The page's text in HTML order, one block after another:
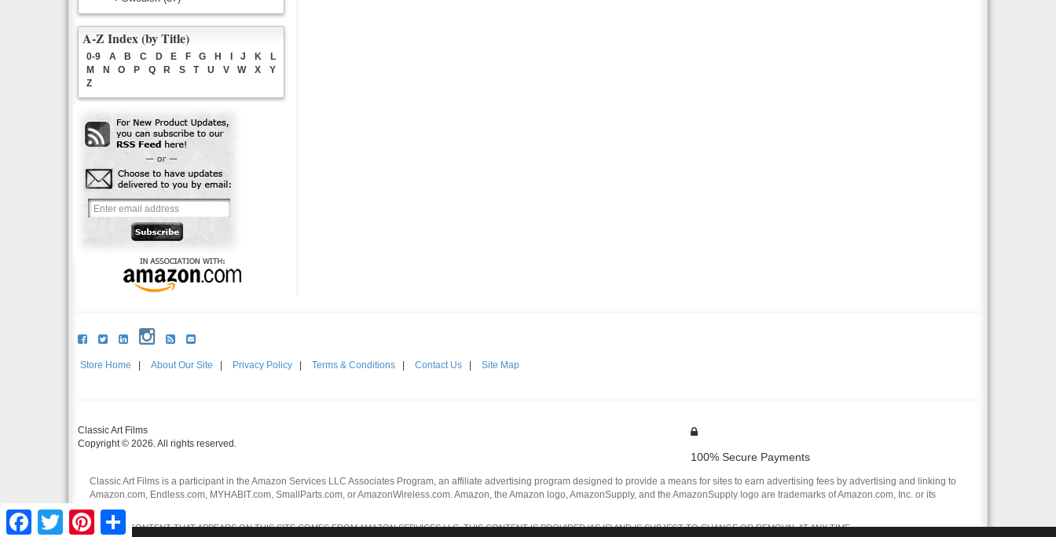
A-Z Index (by Title)
0-9 A B C D E F G H J K
L
M
N O P Q R S T U V W X
Y
Z
Store Home About Our Site Privacy Policy Terms & Conditions Contact Us Site Map
100% Secure Payments
Classic Art Films
Copyright © 2026. All rights reserved.
Classic Art Films is a participant in the Amazon Services LLC Associates Program, an affiliate advertising program designed to provide a means for sites to earn advertising fees by advertising and linking to
Amazon.com, Endless.com, MYHABIT.com, SmallParts.com, or AmazonWireless.com. Amazon, the Amazon logo, AmazonSupply, and the AmazonSupply logo are trademarks of Amazon.com, Inc. or its
affiliates.
CERTAIN CONTENT THAT APPEARS ON THIS SITE COMES FROM AMAZON SERVICES LLC. THIS CONTENT IS PROVIDED 'AS IS' AND IS SUBJECT TO CHANGE OR REMOVAL AT ANY TIME.
FacebookTwitter Pinterest